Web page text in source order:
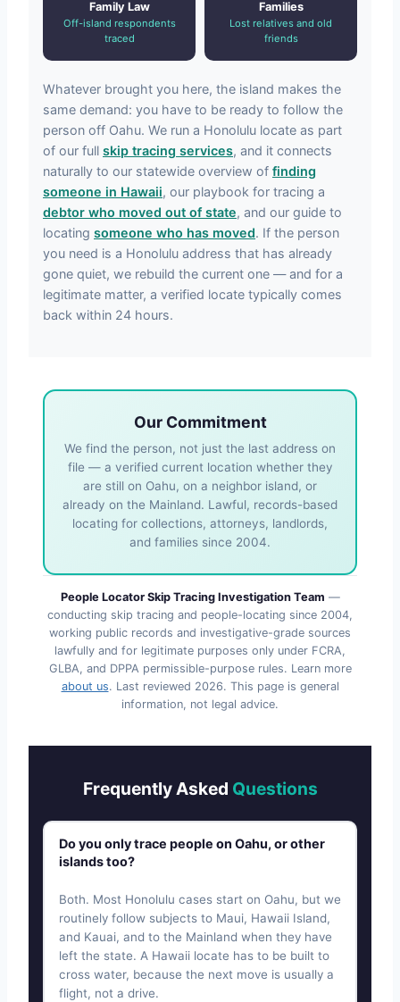
Family Law
Off-island respondents
traced
Families
Lost relatives and old
friends
Whatever brought you here, the island makes the
same demand: you have to be ready to follow the
person off Oahu. We run a Honolulu locate as part
of our full skip tracing services, and it connects
naturally to our statewide overview of finding
someone in Hawaii, our playbook for tracing a
debtor who moved out of state, and our guide to
locating someone who has moved. If the person
you need is a Honolulu address that has already
gone quiet, we rebuild the current one — and for a
legitimate matter, a verified locate typically comes
back within 24 hours.
Our Commitment
We find the person, not just the last address on
file — a verified current location whether they
are still on Oahu, on a neighbor island, or
already on the Mainland. Lawful, records-based
locating for collections, attorneys, landlords,
and families since 2004.
People Locator Skip Tracing Investigation Team —
conducting skip tracing and people-locating since 2004,
working public records and investigative-grade sources
lawfully and for legitimate purposes only under FCRA,
GLBA, and DPPA permissible-purpose rules. Learn more
about us. Last reviewed 2026. This page is general
information, not legal advice.
Frequently Asked Questions
Do you only trace people on Oahu, or other
islands too?
Both. Most Honolulu cases start on Oahu, but we
routinely follow subjects to Maui, Hawaii Island,
and Kauai, and to the Mainland when they have
left the state. A Hawaii locate has to be built to
cross water, because the next move is usually a
flight, not a drive.